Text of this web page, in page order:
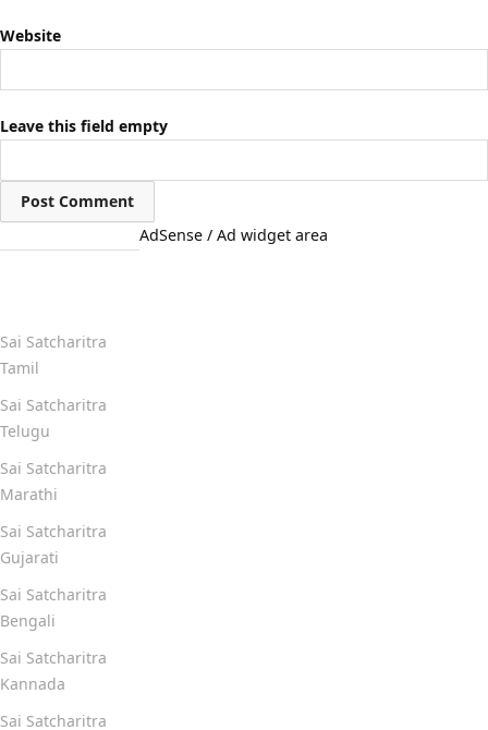
Website
Leave this field empty
AdSense / Ad widget area
Sai Satcharitra
Tamil
Sai Satcharitra
Telugu
Sai Satcharitra
Marathi
Sai Satcharitra
Gujarati
Sai Satcharitra
Bengali
Sai Satcharitra
Kannada
Sai Satcharitra